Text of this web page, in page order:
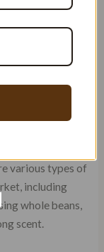
taste, using 1-2
vanilla
and aroma that
various types of
including
whole beans,
scent.